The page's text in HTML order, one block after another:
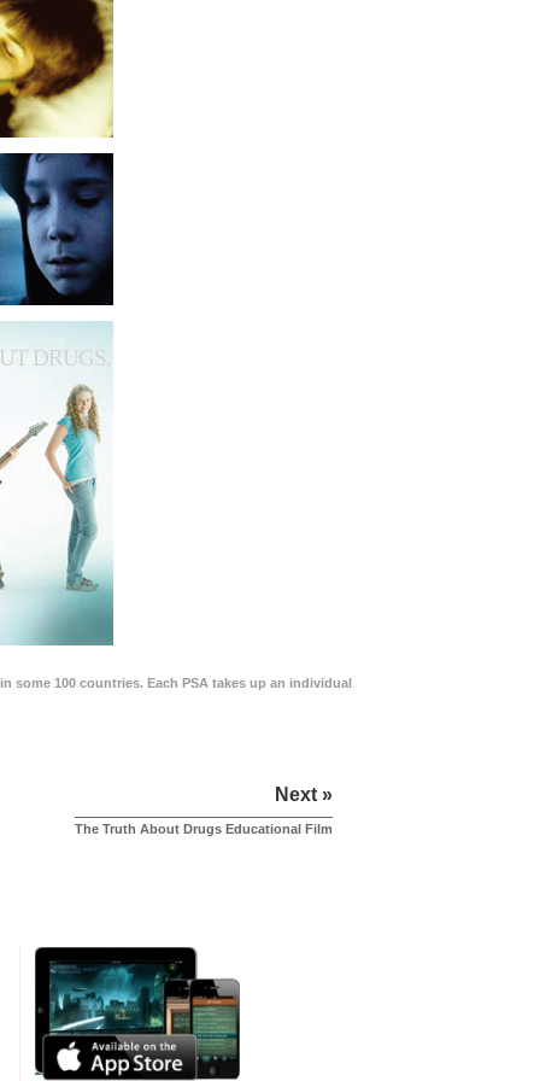
DRUGS.
some 100 countries. Each PSA takes up an individual
Next »
The Truth About Drugs Educational Film